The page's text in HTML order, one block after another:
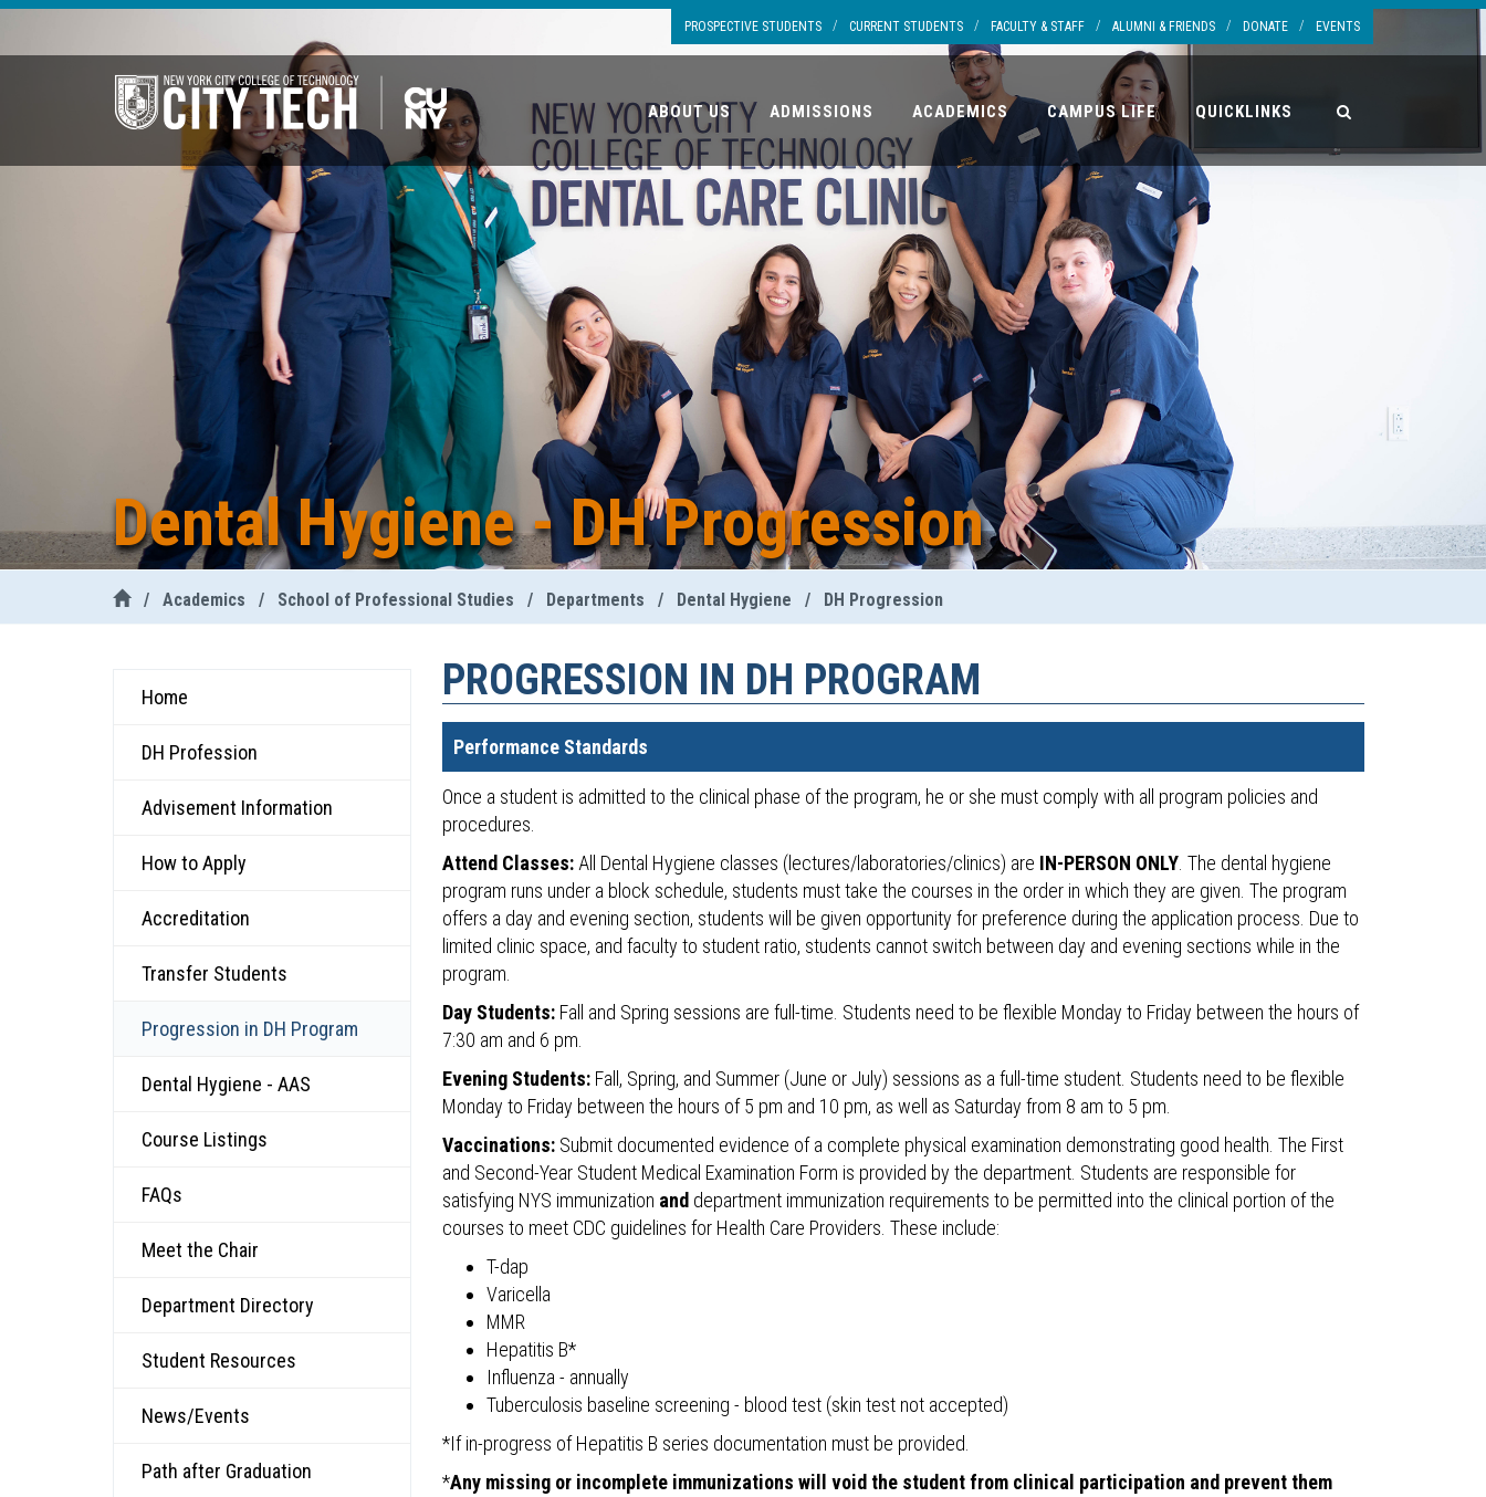
PROSPECTIVE STUDENTS / CURRENT STUDENTS / FACULTY & STAFF / ALUMNI & FRIENDS / DONATE / EVENTS
ABOUT US ADMISSIONS ACADEMICS CAMPUS LIFE QUICKLINKS
Dental Hygiene - DH Progression
/ Academics / School of Professional Studies / Departments / Dental Hygiene / DH Progression
Home
DH Profession
Advisement Information
How to Apply
Accreditation
Transfer Students
Progression in DH Program
Dental Hygiene - AAS
Course Listings
FAQs
Meet the Chair
Department Directory
Student Resources
News/Events
Path after Graduation
PROGRESSION IN DH PROGRAM
Performance Standards
Once a student is admitted to the clinical phase of the program, he or she must comply with all program policies and
procedures.
Attend Classes: All Dental Hygiene classes (lectures/laboratories/clinics) are IN-PERSON ONLY . The dental hygiene
program runs under a block schedule, students must take the courses in the order in which they are given. The program
offers a day and evening section, students will be given opportunity for preference during the application process. Due to
limited clinic space, and faculty to student ratio, students cannot switch between day and evening sections while in the
program.
Day Students: Fall and Spring sessions are full-time. Students need to be flexible Monday to Friday between the hours of
7:30 am and 6 pm.
Evening Students: Fall, Spring, and Summer (June or July) sessions as a full-time student. Students need to be flexible
Monday to Friday between the hours of 5 pm and 10 pm, as well as Saturday from 8 am to 5 pm.
Vaccinations: Submit documented evidence of a complete physical examination demonstrating good health. The First
and Second-Year Student Medical Examination Form is provided by the department. Students are responsible for
satisfying NYS immunization and department immunization requirements to be permitted into the clinical portion of the
courses to meet CDC guidelines for Health Care Providers. These include:
T-dap
Varicella
MMR
Hepatitis B*
Influenza - annually
Tuberculosis baseline screening - blood test (skin test not accepted)
*If in-progress of Hepatitis B series documentation must be provided.
*Any missing or incomplete immunizations will void the student from clinical participation and prevent them